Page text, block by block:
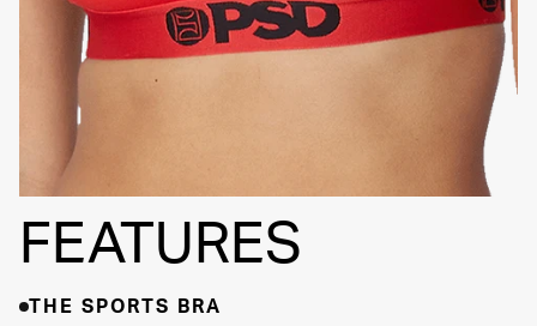
FEATURES
THE SPORTS BRA